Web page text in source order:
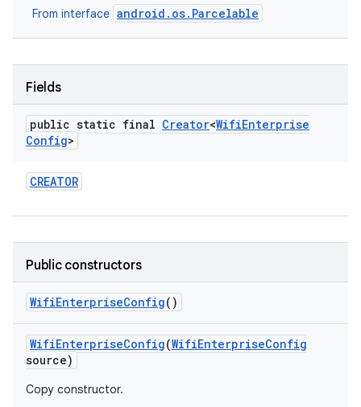
From interface android.os.Parcelable
Fields
public static final Creator<WifiEnterprise
Config>
CREATOR
Public constructors
WifiEnterpriseConfig()
WifiEnterpriseConfig(WifiEnterpriseConfig
source)
Copy constructor.